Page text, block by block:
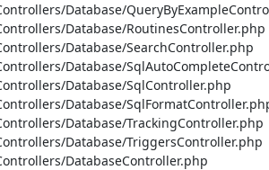
Database/
Database/RoutinesController.php
Database/SearchController.php
Database/
Database/SqlController.php
Database/
Database/TrackingController.php
Database/TriggersController.php
DatabaseController.php